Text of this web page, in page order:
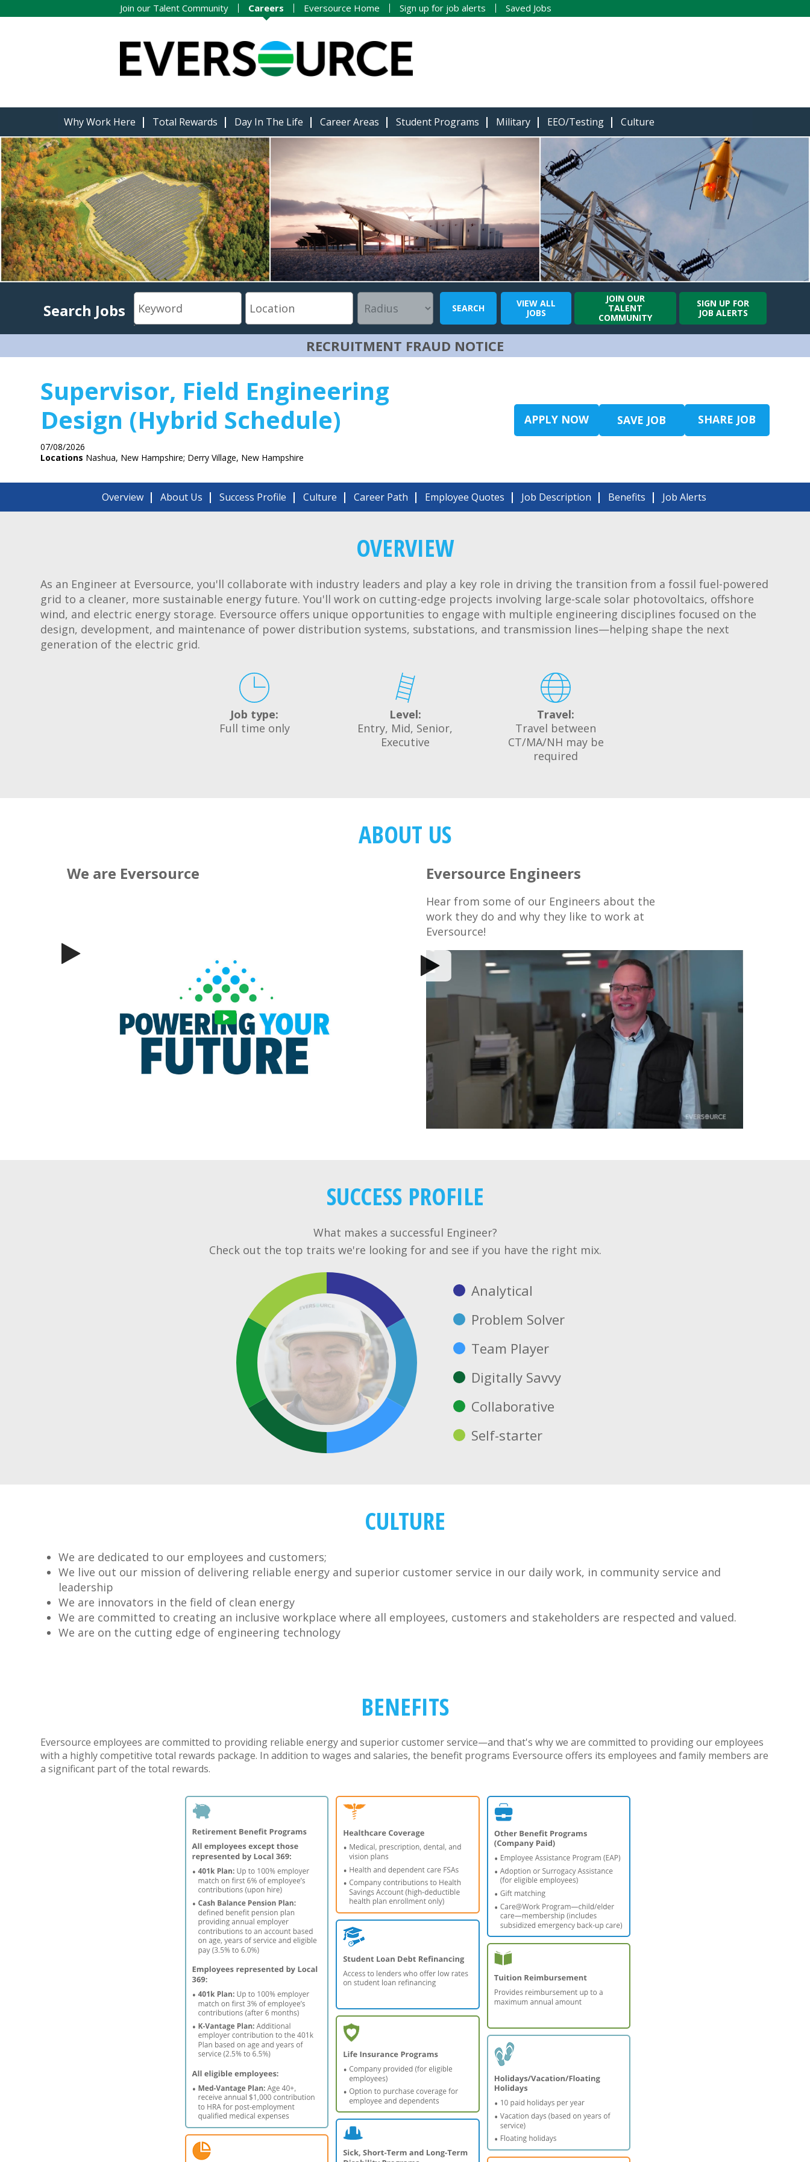
Join our Talent Community Careers Eversource Home Sign up for job alerts Saved Jobs
Why Work Here Total Rewards Day In The Life Career Areas Student Programs Military EEO/Testing Culture
Search Jobs SEARCH
VIEW ALL
JOBS
JOIN OUR
TALENT
COMMUNITY
SIGN UP FOR
JOB ALERTS
RECRUITMENT FRAUD NOTICE
Supervisor, Field Engineering
Design (Hybrid Schedule)
07/08/2026
Locations Nashua, New Hampshire; Derry Village, New Hampshire
APPLY NOW SAVE JOB SHARE JOB
Overview About Us Success Profile Culture Career Path Employee Quotes Job Description Benefits Job Alerts
OVERVIEW
As an Engineer at Eversource, you'll collaborate with industry leaders and play a key role in driving the transition from a fossil fuel-powered
grid to a cleaner, more sustainable energy future. You'll work on cutting-edge projects involving large-scale solar photovoltaics, offshore
wind, and electric energy storage. Eversource offers unique opportunities to engage with multiple engineering disciplines focused on the
design, development, and maintenance of power distribution systems, substations, and transmission lines—helping shape the next
generation of the electric grid.
Job type:
Full time only
Level:
Entry, Mid, Senior,
Executive
Travel:
Travel between
CT/MA/NH may be
required
ABOUT US
We are Eversource Eversource Engineers
Hear from some of our Engineers about the
work they do and why they like to work at
Eversource!
SUCCESS PROFILE
What makes a successful Engineer?
Check out the top traits we're looking for and see if you have the right mix.
Analytical
Problem Solver
Team Player
Digitally Savvy
Collaborative
Self-starter
CULTURE
We are dedicated to our employees and customers;
We live out our mission of delivering reliable energy and superior customer service in our daily work, in community service and
leadership
We are innovators in the field of clean energy
We are committed to creating an inclusive workplace where all employees, customers and stakeholders are respected and valued.
We are on the cutting edge of engineering technology
BENEFITS
Eversource employees are committed to providing reliable energy and superior customer service—and that's why we are committed to providing our employees
with a highly competitive total rewards package. In addition to wages and salaries, the benefit programs Eversource offers its employees and family members are
a significant part of the total rewards.